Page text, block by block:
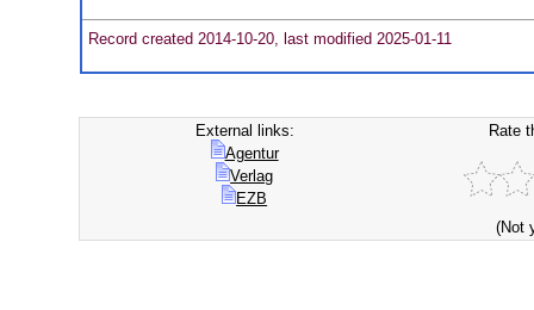
Record created 2014-10-20, last modified 2025-01-11
External links:
Agentur
Verlag
EZB
Rate
(Not